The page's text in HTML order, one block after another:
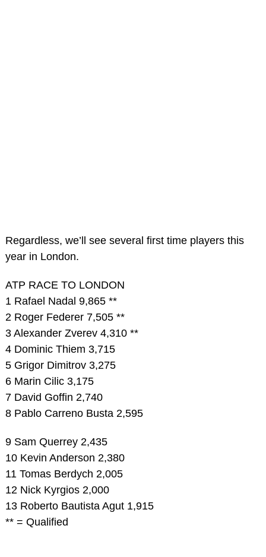
Regardless, we’ll see several first time players this
year in London.
ATP RACE TO LONDON
1 Rafael Nadal 9,865 **
2 Roger Federer 7,505 **
3 Alexander Zverev 4,310 **
4 Dominic Thiem 3,715
5 Grigor Dimitrov 3,275
6 Marin Cilic 3,175
7 David Goffin 2,740
8 Pablo Carreno Busta 2,595
9 Sam Querrey 2,435
10 Kevin Anderson 2,380
11 Tomas Berdych 2,005
12 Nick Kyrgios 2,000
13 Roberto Bautista Agut 1,915
** = Qualified